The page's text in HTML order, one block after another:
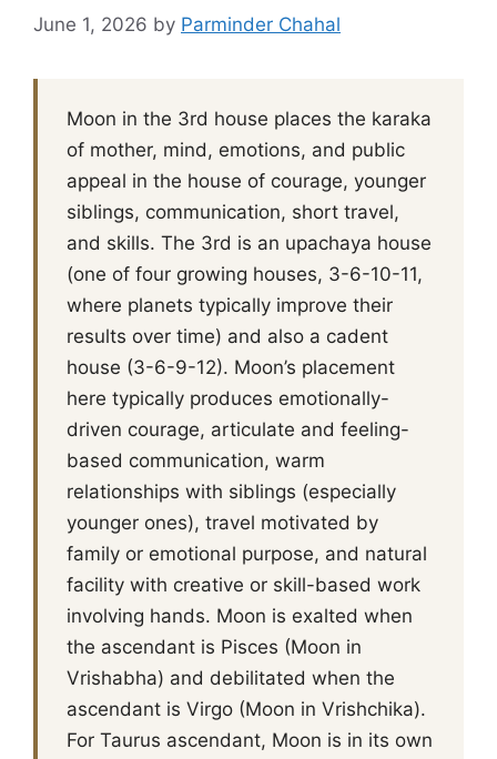
June 1, 2026 by Parminder Chahal
Moon in the 3rd house places the karaka
of mother, mind, emotions, and public
appeal in the house of courage, younger
siblings, communication, short travel,
and skills. The 3rd is an upachaya house
(one of four growing houses, 3-6-10-11,
where planets typically improve their
results over time) and also a cadent
house (3-6-9-12). Moon’s placement
here typically produces emotionally-
driven courage, articulate and feeling-
based communication, warm
relationships with siblings (especially
younger ones), travel motivated by
family or emotional purpose, and natural
facility with creative or skill-based work
involving hands. Moon is exalted when
the ascendant is Pisces (Moon in
Vrishabha) and debilitated when the
ascendant is Virgo (Moon in Vrishchika).
For Taurus ascendant, Moon is in its own